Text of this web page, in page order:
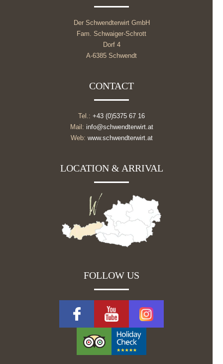
Der Schwendterwirt GmbH
Fam. Schwaiger-Schrott
Dorf 4
A-6385 Schwendt
CONTACT
Tel.: +43 (0)5375 67 16
Mail: info@schwendterwirt.at
Web: www.schwendterwirt.at
LOCATION & ARRIVAL
FOLLOW US